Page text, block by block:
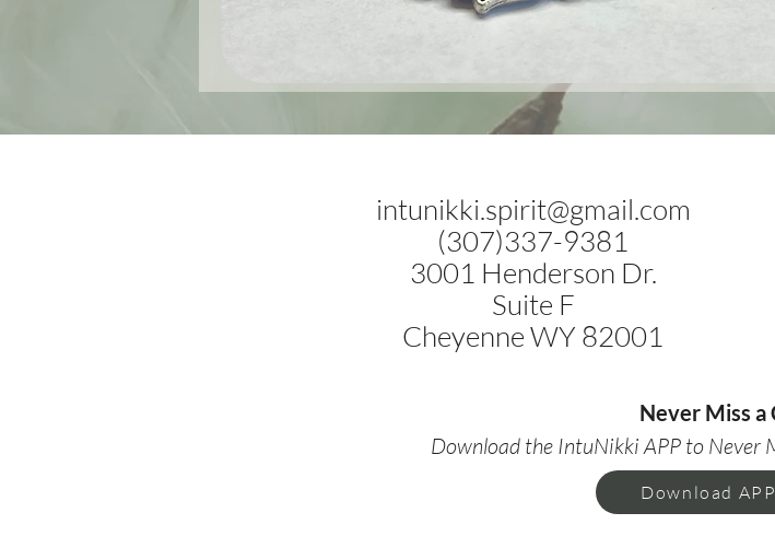
intunikki.spirit@gmail.com
(307)337-9381
3001 Henderson Dr.
Suite F
Cheyenne WY 82001
Never Miss a
Download the IntuNikki APP to Never
Download